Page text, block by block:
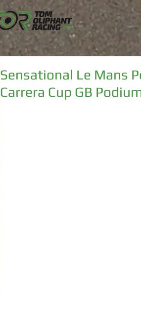
Sensational Le Mans
Carrera Cup GB